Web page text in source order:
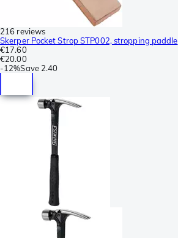
216 reviews
Skerper Pocket Strop STP002, stropping paddle
€17.60
€20.00
-12%Save 2.40